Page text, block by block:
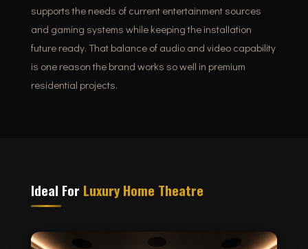
supports the needs of current entertainment sources
and gaming systems while keeping the installation
future ready. That balance of audio and video capability
is one reason the brand works so well in premium
residential projects.
Ideal For Luxury Home Theatre